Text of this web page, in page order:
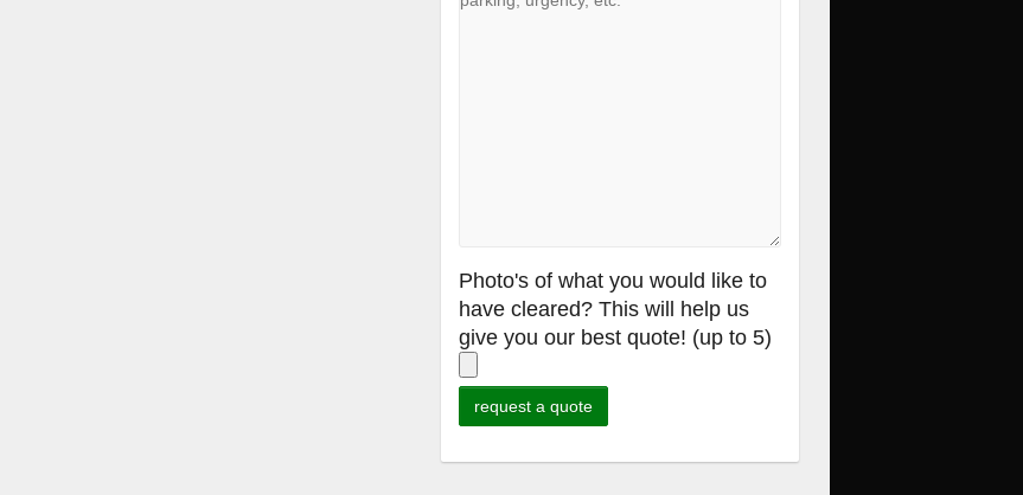
Photo's of what you would like to
have cleared? This will help us
give you our best quote! (up to 5)